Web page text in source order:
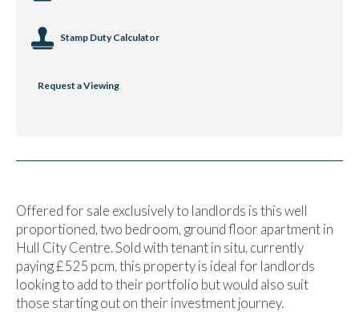
Stamp Duty Calculator
Request a Viewing
Offered for sale exclusively to landlords is this well
proportioned, two bedroom, ground floor apartment in
Hull City Centre. Sold with tenant in situ, currently
paying £525 pcm, this property is ideal for landlords
looking to add to their portfolio but would also suit
those starting out on their investment journey.